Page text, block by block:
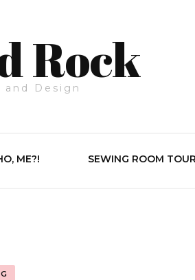
Rock
and Design
ME?! SEWING ROOM TOUR